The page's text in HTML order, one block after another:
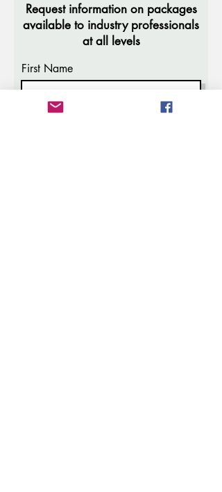
Request information on packages
available to industry professionals
at all levels
First Name